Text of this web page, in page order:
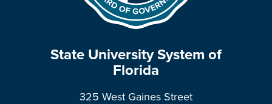
State University System of
Florida
325 West Gaines Street